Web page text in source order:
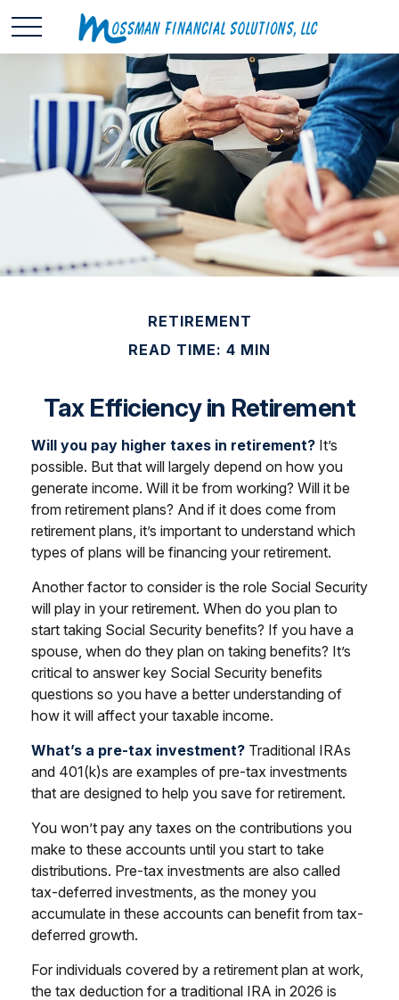
RETIREMENT
READ TIME: 4 MIN
Tax Efficiency in Retirement
Will you pay higher taxes in retirement? It’s
possible. But that will largely depend on how you
generate income. Will it be from working? Will it be
from retirement plans? And if it does come from
retirement plans, it’s important to understand which
types of plans will be financing your retirement.
Another factor to consider is the role Social Security
will play in your retirement. When do you plan to
start taking Social Security benefits? If you have a
spouse, when do they plan on taking benefits? It’s
critical to answer key Social Security benefits
questions so you have a better understanding of
how it will affect your taxable income.
What’s a pre-tax investment? Traditional IRAs
and 401(k)s are examples of pre-tax investments
that are designed to help you save for retirement.
You won’t pay any taxes on the contributions you
make to these accounts until you start to take
distributions. Pre-tax investments are also called
tax-deferred investments, as the money you
accumulate in these accounts can benefit from tax-
deferred growth.
For individuals covered by a retirement plan at work,
the tax deduction for a traditional IRA in 2026 is